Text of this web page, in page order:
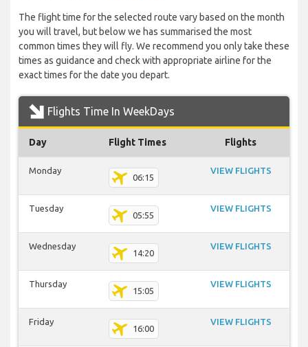
The flight time for the selected route vary based on the month
you will travel, but below we has summarised the most
common times they will fly. We recommend you only take these
times as guidance and check with appropriate airline for the
exact times for the date you depart.
Flights Time In WeekDays
Day Flight Times Flights
Monday
06:15
VIEW FLIGHTS
Tuesday
05:55
VIEW FLIGHTS
Wednesday
14:20
VIEW FLIGHTS
Thursday
15:05
VIEW FLIGHTS
Friday
16:00
VIEW FLIGHTS